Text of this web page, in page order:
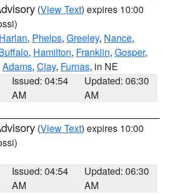
(View Text) expires 10:00
Harlan, Phelps, Greeley, Nance,
, Hamilton, Franklin, Gosper,
Adams, Clay, Furnas, in NE
Issued: 04:54
AM
Updated: 06:30
AM
(View Text) expires 10:00
Issued: 04:54
AM
Updated: 06:30
AM